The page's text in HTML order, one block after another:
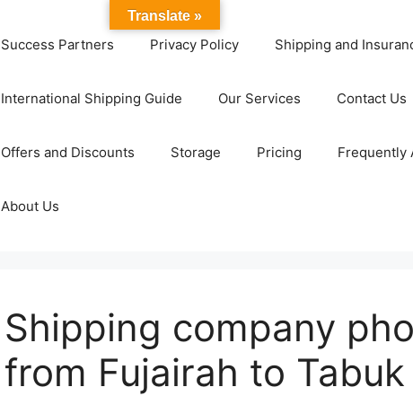
Success Partners Privacy Policy Shipping and
International Shipping Guide Our Services Contact Us
Offers and Discounts Storage Pricing Frequently
About Us
Shipping company
from Fujairah to Tabuk
Translate »